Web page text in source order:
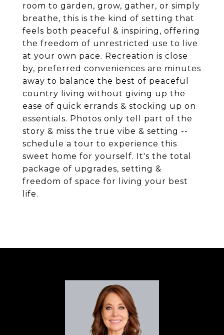
room to garden, grow, gather, or simply
breathe, this is the kind of setting that
feels both peaceful & inspiring, offering
the freedom of unrestricted use to live
at your own pace. Recreation is close
by, preferred conveniences are minutes
away to balance the best of peaceful
country living without giving up the
ease of quick errands & stocking up on
essentials. Photos only tell part of the
story & miss the true vibe & setting --
schedule a tour to experience this
sweet home for yourself. It's the total
package of upgrades, setting &
freedom of space for living your best
life.